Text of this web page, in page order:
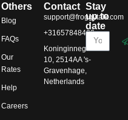
Others
Blog
FAQs
Our
Rates
Help
Careers
Contact
support@froggytalk.com
+31657848469
Koninginnegracht
10, 2514AA 's-
Gravenhage,
Netherlands
Stay
up to
date